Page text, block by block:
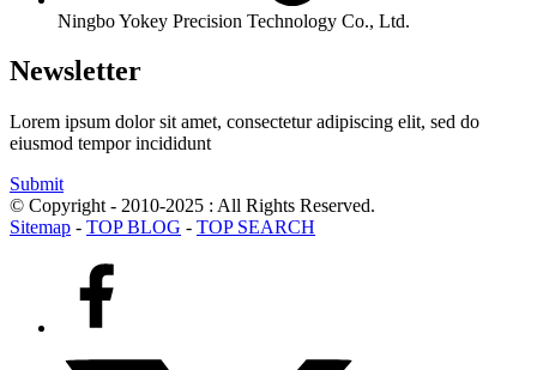
Ningbo Yokey Precision Technology Co., Ltd.
Newsletter
Lorem ipsum dolor sit amet, consectetur adipiscing elit, sed do
eiusmod tempor incididunt
Submit
© Copyright - 2010-2025 : All Rights Reserved.
Sitemap - TOP BLOG - TOP SEARCH